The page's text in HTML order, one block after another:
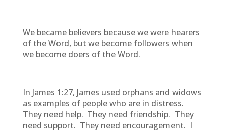
We became believers because we were hearers
of the Word, but we become followers when
we become doers of the Word.
In James 1:27, James used orphans and widows
as examples of people who are in distress.
They need help. They need friendship. They
need support. They need encouragement. I